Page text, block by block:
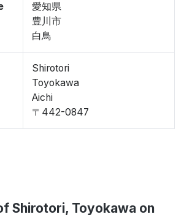
愛知県
豊川市
白鳥
Shirotori
Toyokawa
Aichi
〒442-0847
Shirotori, Toyokawa on